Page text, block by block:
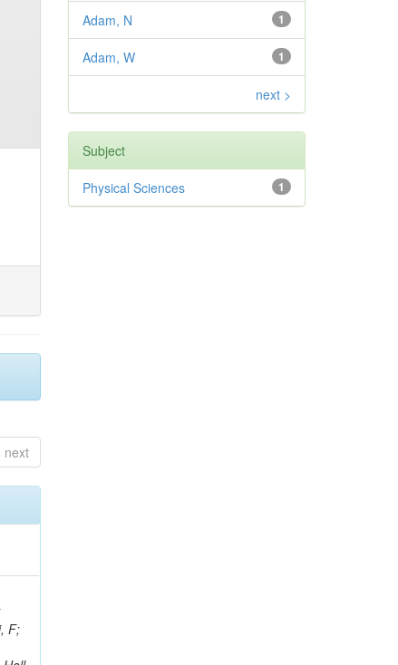
next
1
Adam, N
1
Adam, W
next >
Subject
1
Physical Sciences